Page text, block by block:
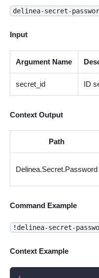
delinea-secret-
Input
Argument Name
secret_id ID
Context Output
Path
Delinea.Secret.Password
Command Example
!delinea-secret-
Context Example